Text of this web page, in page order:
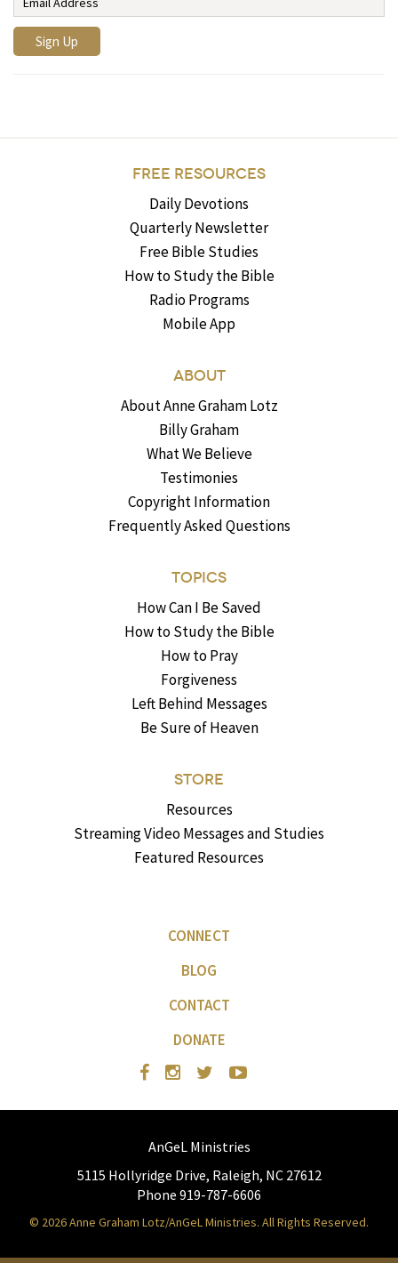
FREE RESOURCES
Daily Devotions
Quarterly Newsletter
Free Bible Studies
How to Study the Bible
Radio Programs
Mobile App
ABOUT
About Anne Graham Lotz
Billy Graham
What We Believe
Testimonies
Copyright Information
Frequently Asked Questions
TOPICS
How Can I Be Saved
How to Study the Bible
How to Pray
Forgiveness
Left Behind Messages
Be Sure of Heaven
STORE
Resources
Streaming Video Messages and Studies
Featured Resources
CONNECT
BLOG
CONTACT
DONATE
AnGeL Ministries
5115 Hollyridge Drive, Raleigh, NC 27612
Phone 919-787-6606
© 2026 Anne Graham Lotz/AnGeL Ministries. All Rights Reserved.